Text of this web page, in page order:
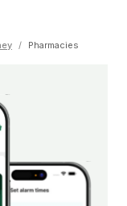
/ Pharmacies